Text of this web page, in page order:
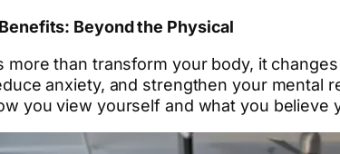
Beyond the Physical
more than transform your body, it
anxiety, and strengthen your mental
you view yourself and what you believe